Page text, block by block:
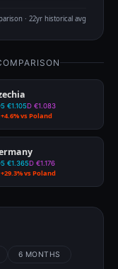
· 22yr historical avg
€1.105D €1.083
vs Poland
€1.365D €1.176
vs Poland
6 MONTHS